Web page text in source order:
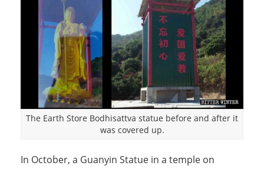
The Earth Store Bodhisattva statue before and after it
was covered up.
In October, a Guanyin Statue in a temple on